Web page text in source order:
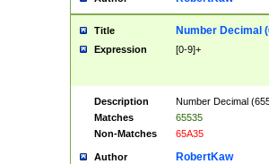
Title Number Decimal
Expression [0-9]+
Description
Number Decimal
Matches
65535
Non-Matches
65A35
Author RobertKaw